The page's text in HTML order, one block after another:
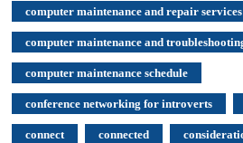
computer maintenance and repair services
computer maintenance and
computer maintenance schedule
conference networking for introverts
connect connected